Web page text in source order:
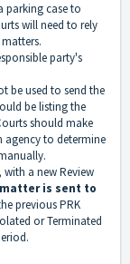
parking case to
will need to rely
party's
be used to send the
be listing the
should make
agency to determine
with a new Review
is sent to
previous PRK
or Terminated